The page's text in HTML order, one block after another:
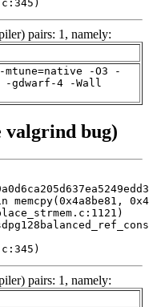
pairs: 1, namely:
-O3 -
gdwarf-4 -Wall
bug)
pairs: 1, namely: